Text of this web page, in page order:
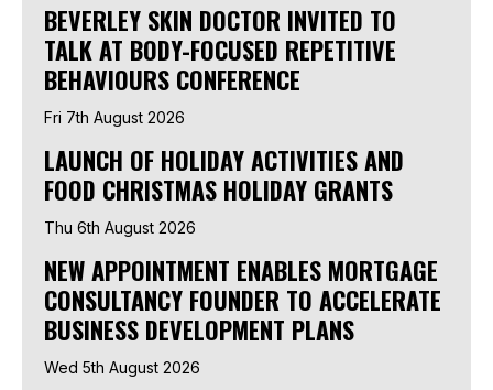
BEVERLEY SKIN DOCTOR INVITED TO
TALK AT BODY-FOCUSED REPETITIVE
BEHAVIOURS CONFERENCE
Fri 7th August 2026
LAUNCH OF HOLIDAY ACTIVITIES AND
FOOD CHRISTMAS HOLIDAY GRANTS
Thu 6th August 2026
NEW APPOINTMENT ENABLES MORTGAGE
CONSULTANCY FOUNDER TO ACCELERATE
BUSINESS DEVELOPMENT PLANS
Wed 5th August 2026